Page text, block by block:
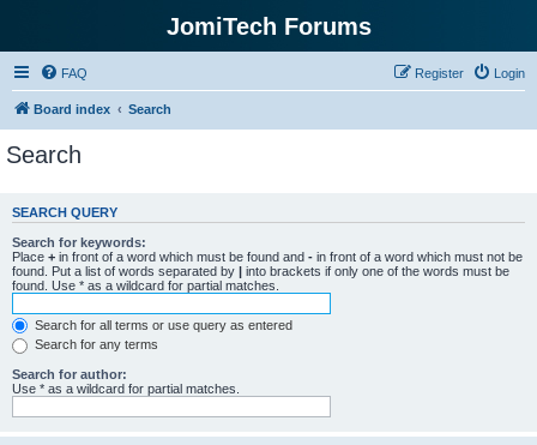
JomiTech Forums
FAQ Login
Register
Board index Search
Search
SEARCH QUERY
Search for keywords:
Place + in front of a word which must be found and - in front of a word which must not be
found. Put a list of words separated by | into brackets if only one of the words must be
found. Use * as a wildcard for partial matches.
Search for all terms or use query as entered
Search for any terms
Search for author:
Use * as a wildcard for partial matches.